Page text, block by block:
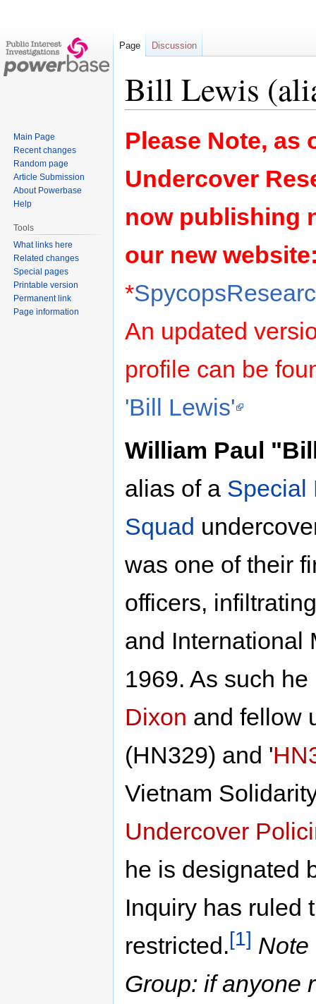
Bill Lewis
Jump
to
Jump
to
Please Note, as
Undercover
now publishing
our new
*
An updated
profile can be
'Bill Lewis'
William Paul
alias of a Special
Squad
was one of their
officers,
and International
1969. As such
Dixon and fellow
(HN329) and '
Vietnam
Undercover
he is designated
Inquiry has ruled
restricted.[1] Note
Group: if anyone
Page Discussion
Main Page
Recent changes
Random page
Article Submission
About Powerbase
Help
Tools
What links here
Related changes
Special pages
Printable version
Permanent link
Page information